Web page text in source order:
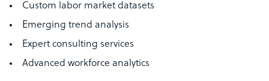
Custom labor market datasets
Emerging trend analysis
Expert consulting services
Advanced workforce analytics